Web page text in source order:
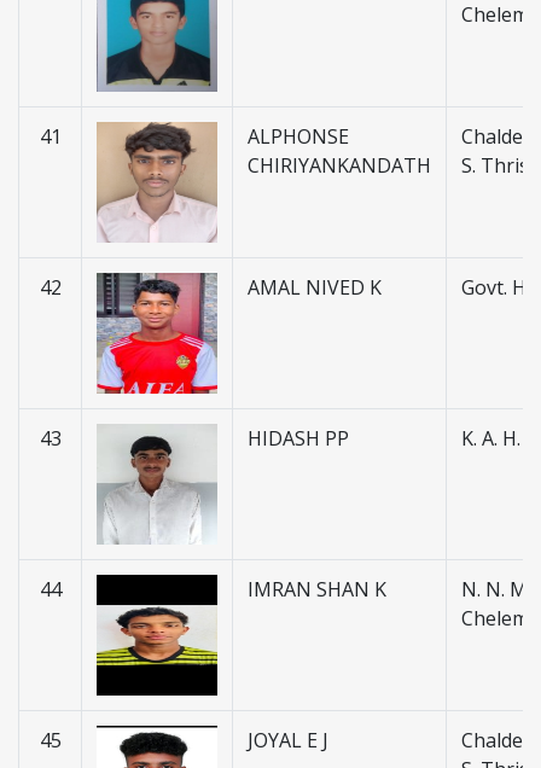
41
ALPHONSE
CHIRIYANKANDATH
S.
42 AMAL NIVED K Govt.
43 HIDASH PP K. A. H.
44 IMRAN SHAN K
N. N. M.
45 JOYAL E J